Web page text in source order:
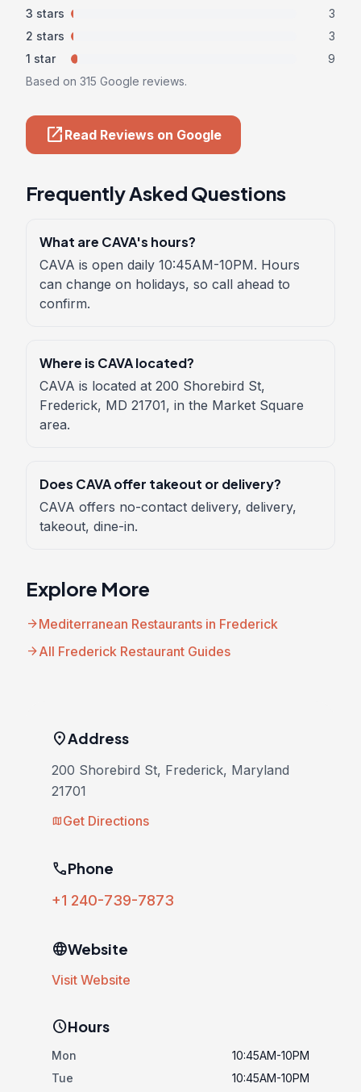
3 stars
3
2 stars
3
1 star
9
Based on 315 Google reviews.
open_in_new Read Reviews on Google
Frequently Asked Questions
What are CAVA's hours?
CAVA is open daily 10:45AM-10PM. Hours
can change on holidays, so call ahead to
confirm.
Where is CAVA located?
CAVA is located at 200 Shorebird St,
Frederick, MD 21701, in the Market Square
area.
Does CAVA offer takeout or delivery?
CAVA offers no-contact delivery, delivery,
takeout, dine-in.
Explore More
arrow_forwardMediterranean Restaurants in Frederick
arrow_forwardAll Frederick Restaurant Guides
location_onAddress
200 Shorebird St, Frederick, Maryland
21701
mapGet Directions
phonePhone
+1 240-739-7873
languageWebsite
Visit Website
scheduleHours
Mon
10:45AM-10PM
Tue
10:45AM-10PM